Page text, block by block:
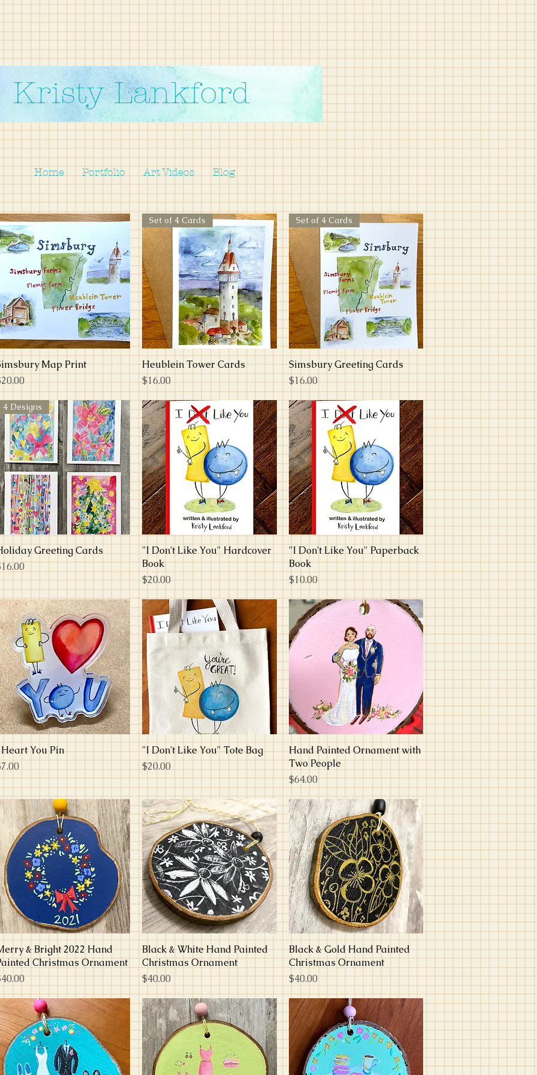
Kristy Lankford
Home Portfolio Art Videos Blog
Quick View
Map Print
Quick View
Set of 4 Cards
Heublein Tower Cards
Price
$16.00
Quick View
Set of 4 Cards
Simsbury Greeting Cards
Price
$16.00
Quick View
4 Designs
Greeting Cards
Quick View
"I Don't Like You" Hardcover
Book
Price
$20.00
Quick View
"I Don't Like You" Paperback
Book
Price
$10.00
Quick View
You Pin
Quick View
"I Don't Like You" Tote Bag
Price
$20.00
Quick View
Hand Painted Ornament with
Two People
Price
$64.00
Quick View
& Bright 2022 Hand
Christmas Ornament
Quick View
Black & White Hand Painted
Christmas Ornament
Price
$40.00
Quick View
Black & Gold Hand Painted
Christmas Ornament
Price
$40.00